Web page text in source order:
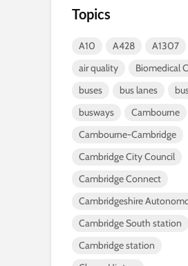
Topics
A10 A428
A1307
air quality
Biomedical
buses
bus lanes
busways
Cambourne
Cambourne-Cambridge
Cambridge City Council
Cambridge Connect
Cambridgeshire
Cambridge South station
Cambridge station